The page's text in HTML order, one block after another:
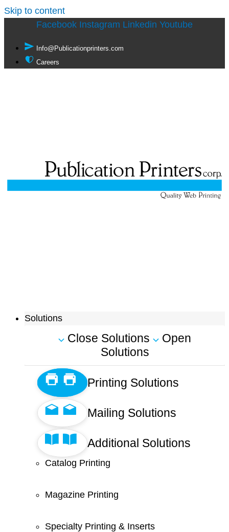
Skip to content
Facebook Instagram Linkedin Youtube
Info@Publicationprinters.com
Careers
Solutions
Close Solutions
Open
Solutions
Printing Solutions
Mailing Solutions
Additional Solutions
Catalog Printing
Magazine Printing
Specialty Printing & Inserts